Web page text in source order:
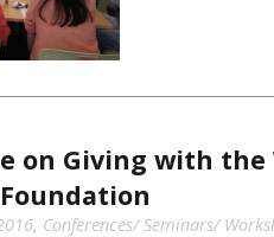
on Giving with the
, Conferences/ Seminars/